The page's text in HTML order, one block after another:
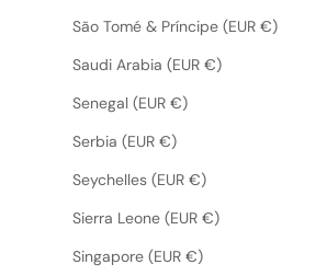
São Tomé & Príncipe (EUR €)
Saudi Arabia (EUR €)
Senegal (EUR €)
Serbia (EUR €)
Seychelles (EUR €)
Sierra Leone (EUR €)
Singapore (EUR €)